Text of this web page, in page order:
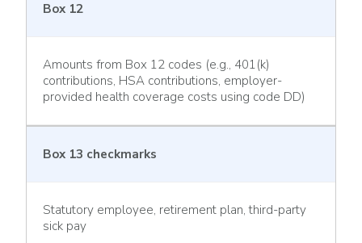
Box 12
Amounts from Box 12 codes (e.g., 401(k)
contributions, HSA contributions, employer-
provided health coverage costs using code DD)
Box 13 checkmarks
Statutory employee, retirement plan, third-party
sick pay